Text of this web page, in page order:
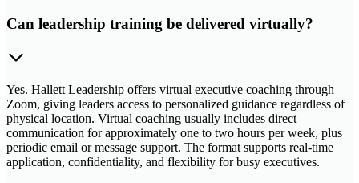
Can leadership training be delivered virtually?
Yes. Hallett Leadership offers virtual executive coaching through
Zoom, giving leaders access to personalized guidance regardless of
physical location. Virtual coaching usually includes direct
communication for approximately one to two hours per week, plus
periodic email or message support. The format supports real-time
application, confidentiality, and flexibility for busy executives.